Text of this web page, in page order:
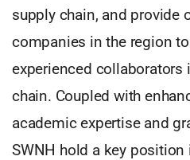
supply chain, and provide
companies in the region
experienced collaborators
chain. Coupled with
academic expertise and
SWNH hold a key